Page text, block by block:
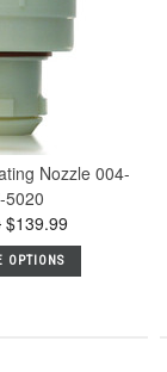
Nozzle 004-
5020
$139.99
OPTIONS